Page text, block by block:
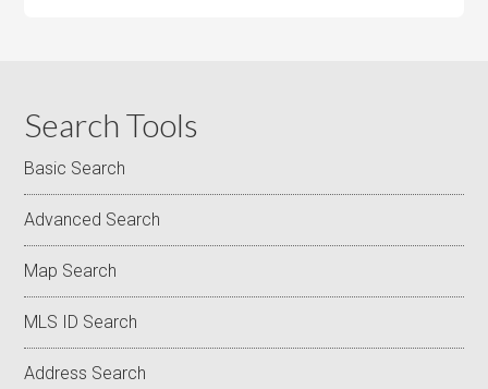
Search Tools
Basic Search
Advanced Search
Map Search
MLS ID Search
Address Search